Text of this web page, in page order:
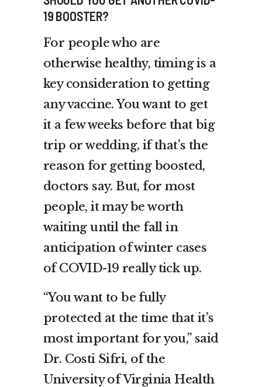
19 BOOSTER?
For people who are
otherwise healthy, timing is a
key consideration to getting
any vaccine. You want to get
it a few weeks before that big
trip or wedding, if that’s the
reason for getting boosted,
doctors say. But, for most
people, it may be worth
waiting until the fall in
anticipation of winter cases
of COVID-19 really tick up.
“You want to be fully
protected at the time that it’s
most important for you,” said
Dr. Costi Sifri, of the
University of Virginia Health